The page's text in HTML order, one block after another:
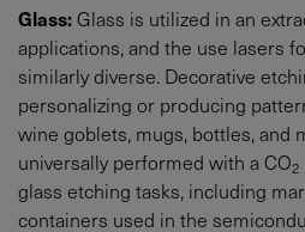
Glass:Glass is utilized in an
applications, and the use lasers
similarly diverse. Decorative
personalizing or producing
wine goblets, mugs, bottles, and
universally performed with a CO2
glass etching tasks, including
containers used in the